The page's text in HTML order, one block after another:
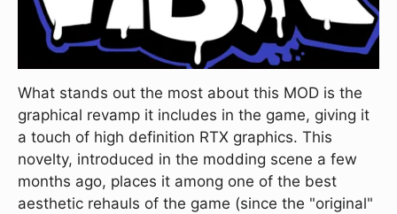
What stands out the most about this MOD is the
graphical revamp it includes in the game, giving it
a touch of high definition RTX graphics. This
novelty, introduced in the modding scene a few
months ago, places it among one of the best
aesthetic rehauls of the game (since the "original"